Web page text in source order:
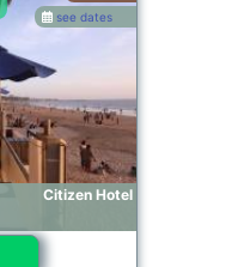
Citizen Hotel
see dates